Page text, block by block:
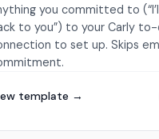
you committed to (“I’ll
to you”) to your Carly
to set up. Skips
template →